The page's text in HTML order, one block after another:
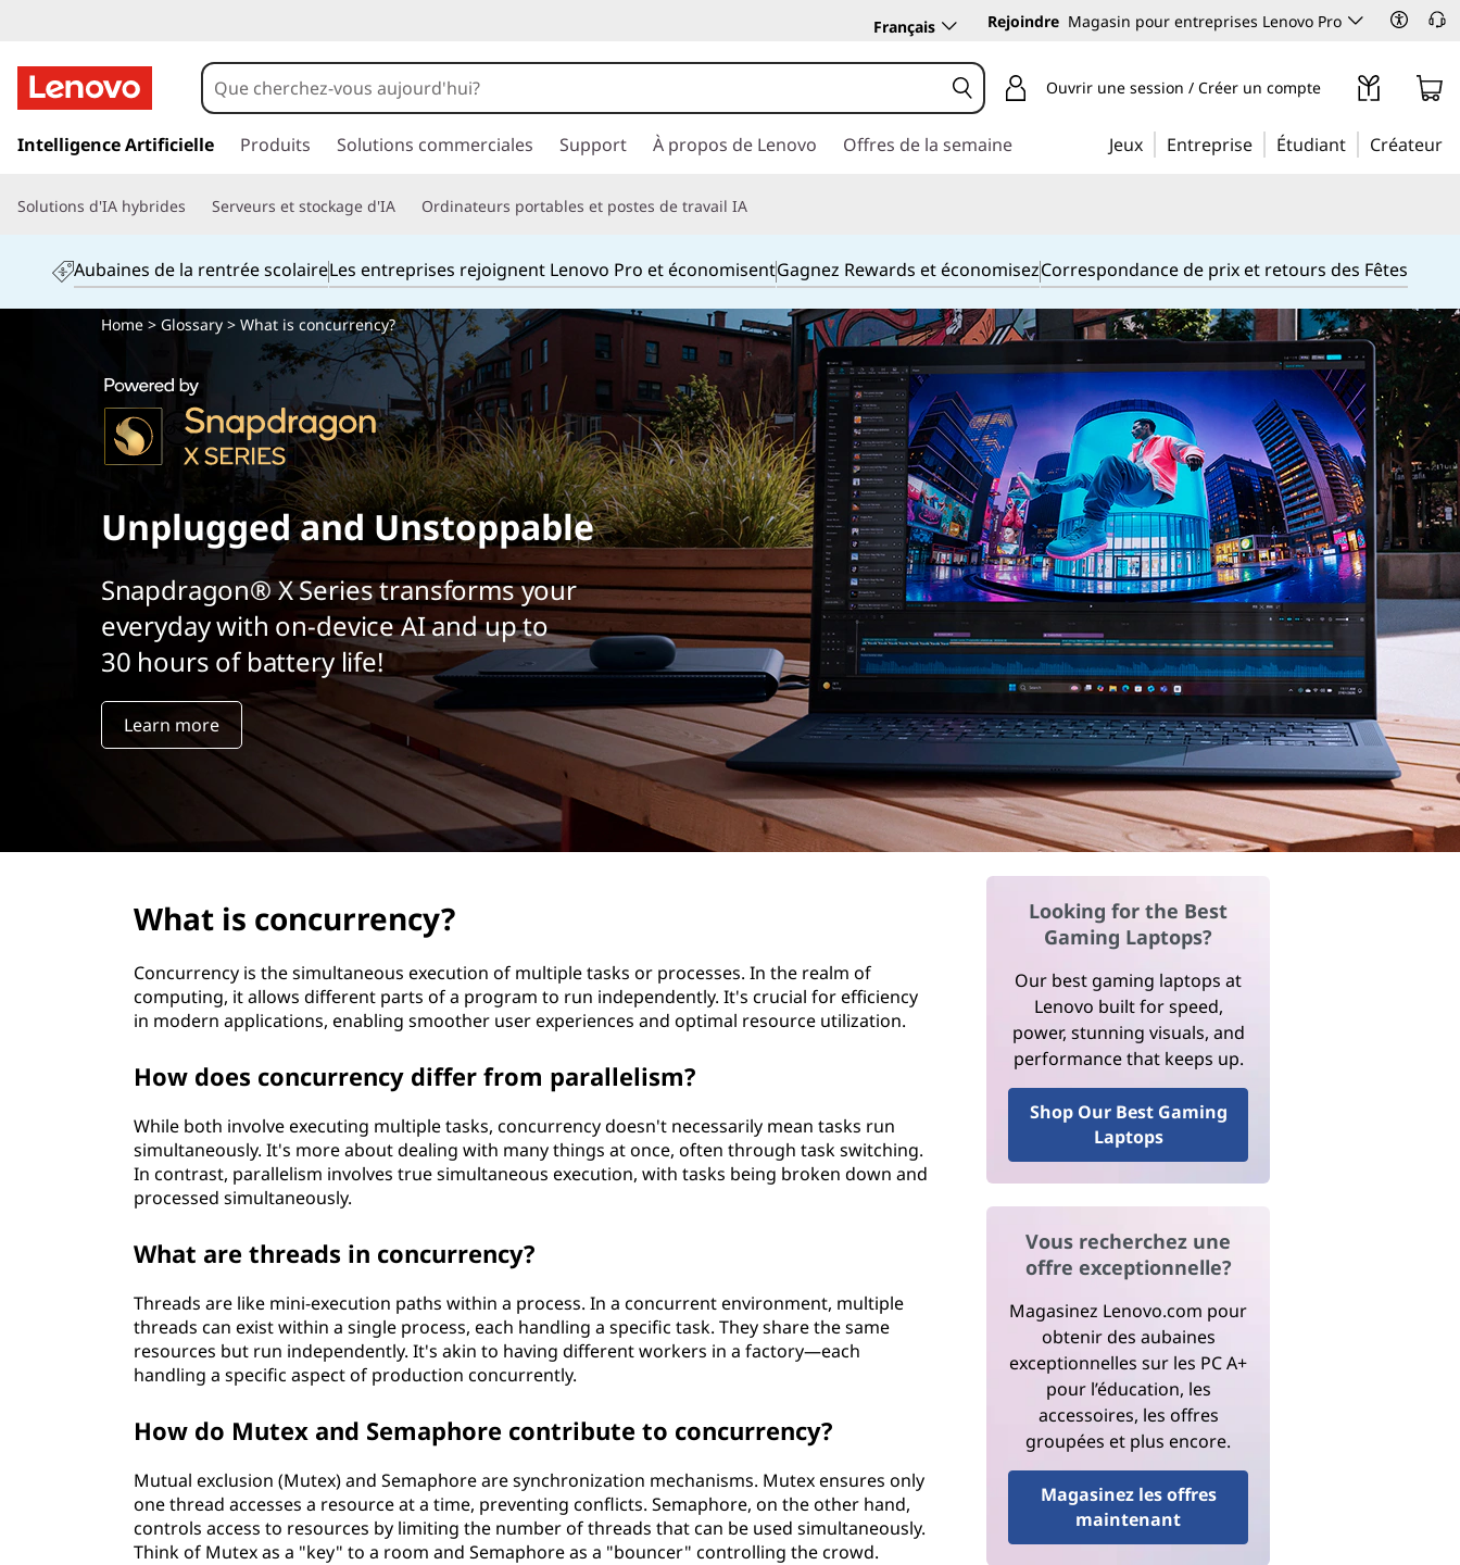
Français Rejoindre Magasin pour entreprises Lenovo Pro
a
e
c
Ouvrir une session / Créer un compte
Intelligence Artificielle Produits Solutions commerciales Support À propos de Lenovo Offres de la semaine Jeux Entreprise Étudiant Créateur
Solutions d'IA hybrides Serveurs et stockage d'IA Ordinateurs portables et postes de travail IA
Aubaines de la rentrée scolaireLes entreprises rejoignent Lenovo Pro et économisentGagnez Rewards et économisezCorrespondance de prix et retours des Fêtes
Home> Glossary> What is concurrency?
Unplugged and Unstoppable
Snapdragon® X Series transforms your
everyday with on-device AI and up to
30 hours of battery life!
Learn more
What is concurrency?
Concurrency is the simultaneous execution of multiple tasks or processes. In the realm of
computing, it allows different parts of a program to run independently. It's crucial for efficiency
in modern applications, enabling smoother user experiences and optimal resource utilization.
How does concurrency differ from parallelism?
While both involve executing multiple tasks, concurrency doesn't necessarily mean tasks run
simultaneously. It's more about dealing with many things at once, often through task switching.
In contrast, parallelism involves true simultaneous execution, with tasks being broken down and
processed simultaneously.
What are threads in concurrency?
Threads are like mini-execution paths within a process. In a concurrent environment, multiple
threads can exist within a single process, each handling a specific task. They share the same
resources but run independently. It's akin to having different workers in a factory—each
handling a specific aspect of production concurrently.
How do Mutex and Semaphore contribute to concurrency?
Mutual exclusion (Mutex) and Semaphore are synchronization mechanisms. Mutex ensures only
one thread accesses a resource at a time, preventing conflicts. Semaphore, on the other hand,
controls access to resources by limiting the number of threads that can be used simultaneously.
Think of Mutex as a "key" to a room and Semaphore as a "bouncer" controlling the crowd.
Looking for the Best
Gaming Laptops?
Our best gaming laptops at
Lenovo built for speed,
power, stunning visuals, and
performance that keeps up.
Shop Our Best Gaming
Laptops
Vous recherchez une
offre exceptionnelle?
Magasinez Lenovo.com pour
obtenir des aubaines
exceptionnelles sur les PC A+
pour l’éducation, les
accessoires, les offres
groupées et plus encore.
Magasinez les offres
maintenant